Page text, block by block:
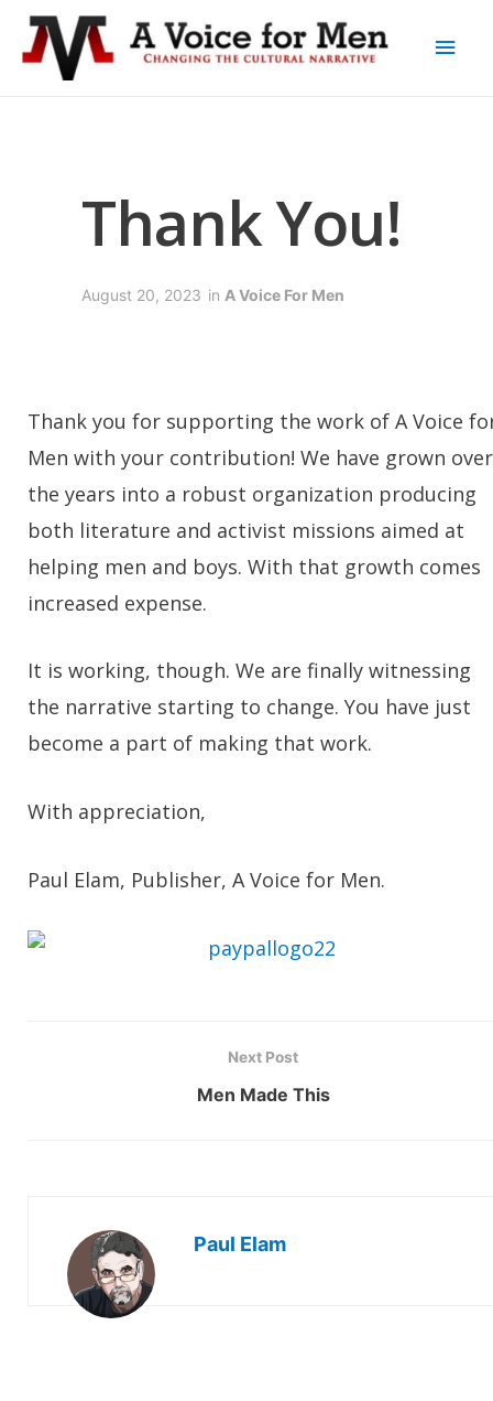
Thank You!
August 20, 2023 in A Voice For Men
Thank you for supporting the work of A Voice
Men with your contribution! We have grown over
the years into a robust organization producing
both literature and activist missions aimed at
helping men and boys. With that growth comes
increased expense.
It is working, though. We are finally witnessing
the narrative starting to change. You have just
become a part of making that work.
With appreciation,
Paul Elam, Publisher, A Voice for Men.
Next Post
Men Made This
Paul Elam